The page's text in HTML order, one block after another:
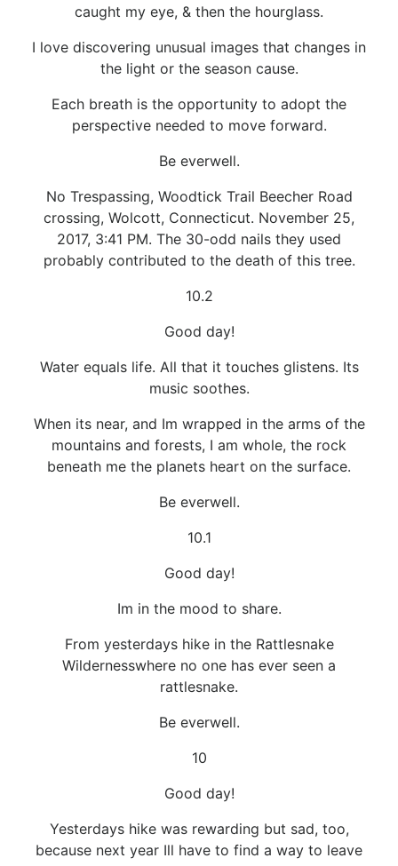
caught my eye, & then the hourglass.
I love discovering unusual images that changes in
the light or the season cause.
Each breath is the opportunity to adopt the
perspective needed to move forward.
Be everwell.
No Trespassing, Woodtick Trail Beecher Road
crossing, Wolcott, Connecticut. November 25,
2017, 3:41 PM. The 30-odd nails they used
probably contributed to the death of this tree.
10.2
Good day!
Water equals life. All that it touches glistens. Its
music soothes.
When its near, and Im wrapped in the arms of the
mountains and forests, I am whole, the rock
beneath me the planets heart on the surface.
Be everwell.
10.1
Good day!
Im in the mood to share.
From yesterdays hike in the Rattlesnake
Wildernesswhere no one has ever seen a
rattlesnake.
Be everwell.
10
Good day!
Yesterdays hike was rewarding but sad, too,
because next year Ill have to find a way to leave